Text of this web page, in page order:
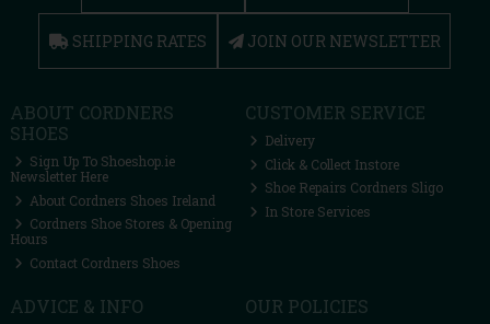
SHIPPING RATES JOIN OUR NEWSLETTER
ABOUT CORDNERS
SHOES
Sign Up To Shoeshop.ie
Newsletter Here
About Cordners Shoes Ireland
Cordners Shoe Stores & Opening
Hours
Contact Cordners Shoes
CUSTOMER SERVICE
Delivery
Click & Collect Instore
Shoe Repairs Cordners Sligo
In Store Services
ADVICE & INFO OUR POLICIES